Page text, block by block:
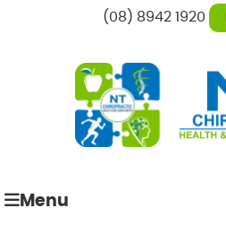
(08) 8942 1920
Menu